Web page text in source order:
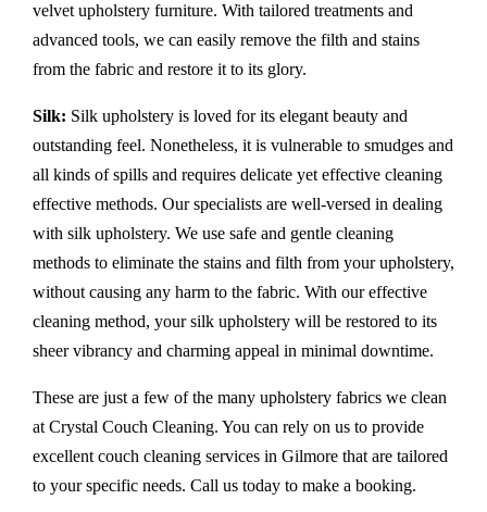
velvet upholstery furniture. With tailored treatments and
advanced tools, we can easily remove the filth and stains
from the fabric and restore it to its glory.
Silk: Silk upholstery is loved for its elegant beauty and
outstanding feel. Nonetheless, it is vulnerable to smudges and
all kinds of spills and requires delicate yet effective cleaning
effective methods. Our specialists are well-versed in dealing
with silk upholstery. We use safe and gentle cleaning
methods to eliminate the stains and filth from your upholstery,
without causing any harm to the fabric. With our effective
cleaning method, your silk upholstery will be restored to its
sheer vibrancy and charming appeal in minimal downtime.
These are just a few of the many upholstery fabrics we clean
at Crystal Couch Cleaning. You can rely on us to provide
excellent couch cleaning services in Gilmore that are tailored
to your specific needs. Call us today to make a booking.